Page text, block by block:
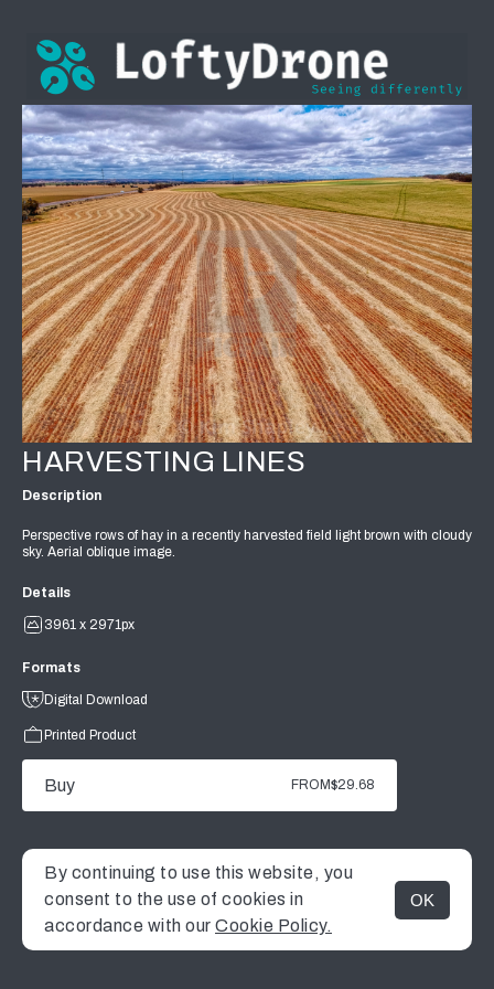
MENU
HARVESTING LINES
Description
Perspective rows of hay in a recently harvested field light brown with cloudy
sky. Aerial oblique image.
Details
3961 x 2971px
Formats
Digital Download
Printed Product
Buy FROM$29.68
By continuing to use this website, you
consent to the use of cookies in
accordance with our Cookie Policy.
OK